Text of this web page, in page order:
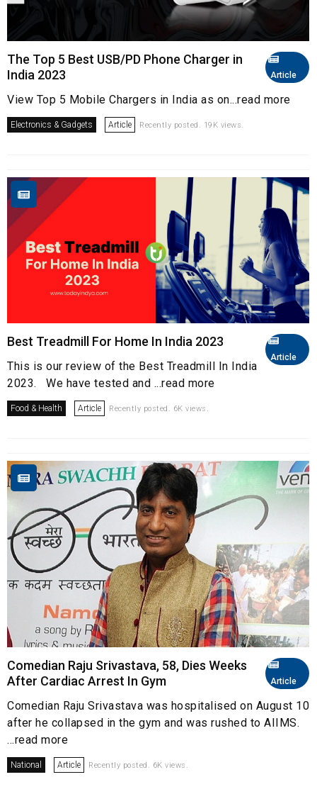
Article
The Top 5 Best USB/PD Phone Charger in
India 2023
View Top 5 Mobile Chargers in India as on...read more
Electronics & Gadgets Article Recently posted. 19K views.
Article
Best Treadmill For Home In India 2023
This is our review of the Best Treadmill In India
2023. We have tested and ...read more
Food & Health Article Recently posted. 6K views.
Article
Comedian Raju Srivastava, 58, Dies Weeks
After Cardiac Arrest In Gym
Comedian Raju Srivastava was hospitalised on August 10
after he collapsed in the gym and was rushed to AIIMS.
...read more
National Article Recently posted. 6K views.